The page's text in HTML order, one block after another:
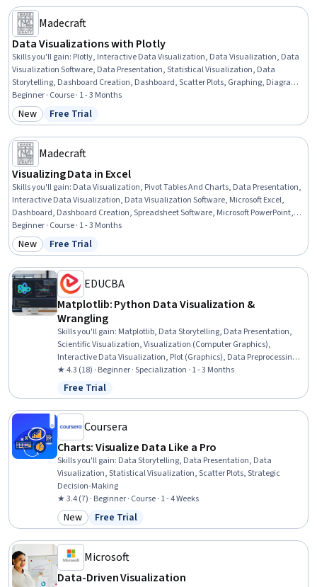
Madecraft
Data Visualizations with Plotly
Skills you'll gain: Plotly, Interactive Data Visualization, Data Visualization, Data
Visualization Software, Data Presentation, Statistical Visualization, Data
Storytelling, Dashboard Creation, Dashboard, Scatter Plots, Graphing, Diagram
Design, Python Programming, Geospatial Information and Technology
Beginner · Course · 1 - 3 Months
Category: New
New Status: Free Trial
Free Trial
Madecraft
Visualizing Data in Excel
Skills you'll gain: Data Visualization, Pivot Tables And Charts, Data Presentation,
Interactive Data Visualization, Data Visualization Software, Microsoft Excel,
Dashboard, Dashboard Creation, Spreadsheet Software, Microsoft PowerPoint,
Data Transformation, Presentations, Consolidation, Design Elements And
Principles
Beginner · Course · 1 - 3 Months
Category: New
New Status: Free Trial
Free Trial
EDUCBA
Matplotlib: Python Data Visualization &
Wrangling
Skills you'll gain: Matplotlib, Data Storytelling, Data Presentation,
Scientific Visualization, Visualization (Computer Graphics),
Interactive Data Visualization, Plot (Graphics), Data Preprocessing,
Statistical Visualization, E-Commerce, Business Analytics, Data
Visualization Software, Data-Driven Decision-Making, Computer
Graphics, Descriptive Statistics, Graphing, Data Analysis, Layout
Design, Data Visualization, Python Programming
★ 4.3 (18) · Beginner · Specialization · 1 - 3 Months
Status: Free Trial
Free Trial
Coursera
Charts: Visualize Data Like a Pro
Skills you'll gain: Data Storytelling, Data Presentation, Data
Visualization, Statistical Visualization, Scatter Plots, Strategic
Decision-Making
★ 3.4 (7) · Beginner · Course · 1 - 4 Weeks
Category: New
New Status: Free Trial
Free Trial
Microsoft
Data-Driven Visualization